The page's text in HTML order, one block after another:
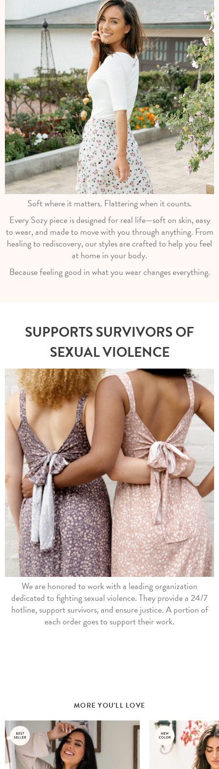
Soft where it matters. Flattering when it counts.
Every Sozy piece is designed for real life—soft on skin, easy
to wear, and made to move with you through anything. From
healing to rediscovery, our styles are crafted to help you feel
at home in your body.
Because feeling good in what you wear changes everything.
We are honored to work with a leading organization
dedicated to fighting sexual violence. They provide a 24/7
hotline, support survivors, and ensure justice. A portion of
each order goes to support their work.
SUPPORTS SURVIVORS OF
SEXUAL VIOLENCE
MORE YOU'LL LOVE